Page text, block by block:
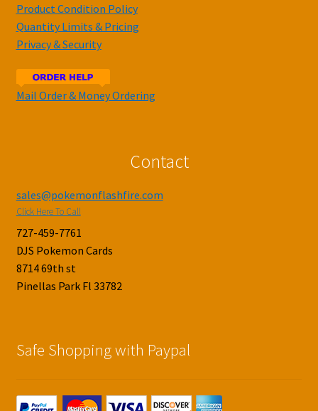
Product Condition Policy
Quantity Limits & Pricing
Privacy & Security
Mail Order & Money Ordering
Contact
sales@pokemonflashfire.com
Click Here To Call
727-459-7761
DJS Pokemon Cards
8714 69th st
Pinellas Park Fl 33782
Safe Shopping with Paypal